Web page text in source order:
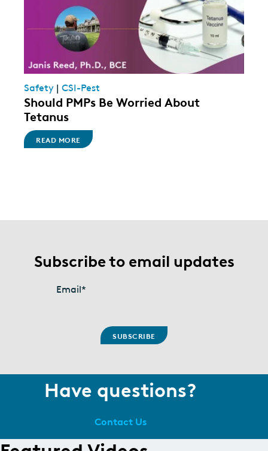
Safety | CSI-Pest
Should PMPs Be Worried About
Tetanus
READ MORE
Subscribe to email updates
Email*
Have questions?
Contact Us